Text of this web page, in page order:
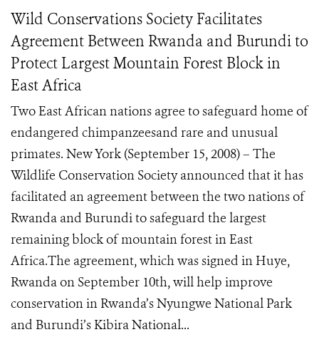
Wild Conservations Society Facilitates
Agreement Between Rwanda and Burundi to
Protect Largest Mountain Forest Block in
East Africa
Two East African nations agree to safeguard home of
endangered chimpanzeesand rare and unusual
primates. New York (September 15, 2008) – The
Wildlife Conservation Society announced that it has
facilitated an agreement between the two nations of
Rwanda and Burundi to safeguard the largest
remaining block of mountain forest in East
Africa.The agreement, which was signed in Huye,
Rwanda on September 10th, will help improve
conservation in Rwanda’s Nyungwe National Park
and Burundi’s Kibira National...